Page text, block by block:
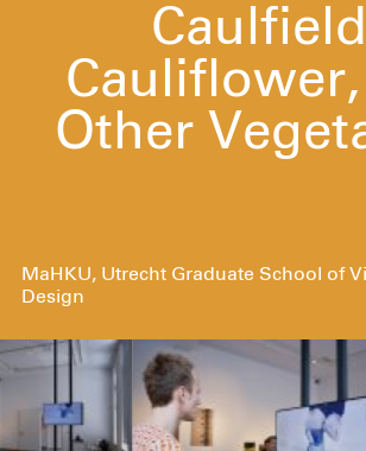
Cauliflower,
Other
MaHKU, Utrecht Graduate School of
Design